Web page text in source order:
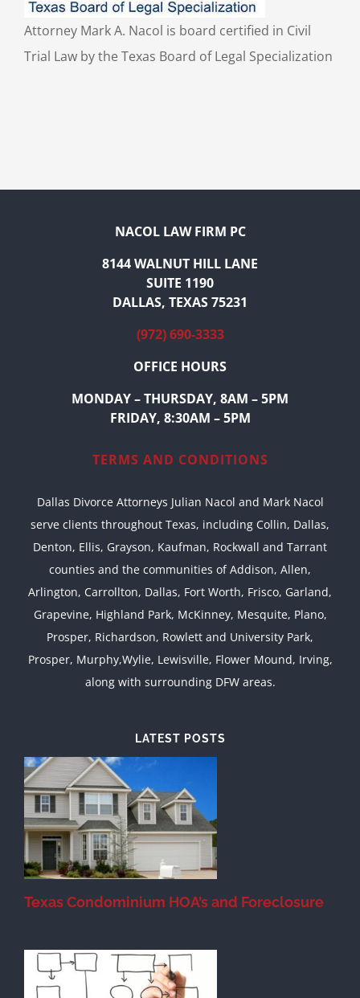
Attorney Mark A. Nacol is board certified in Civil
Trial Law by the Texas Board of Legal Specialization
NACOL LAW FIRM PC
8144 WALNUT HILL LANE
SUITE 1190
DALLAS, TEXAS 75231
(972) 690-3333
OFFICE HOURS
MONDAY – THURSDAY, 8AM – 5PM
FRIDAY, 8:30AM – 5PM
TERMS AND CONDITIONS
Dallas Divorce Attorneys Julian Nacol and Mark Nacol
serve clients throughout Texas, including Collin, Dallas,
Denton, Ellis, Grayson, Kaufman, Rockwall and Tarrant
counties and the communities of Addison, Allen,
Arlington, Carrollton, Dallas, Fort Worth, Frisco, Garland,
Grapevine, Highland Park, McKinney, Mesquite, Plano,
Prosper, Richardson, Rowlett and University Park,
Prosper, Murphy,Wylie, Lewisville, Flower Mound, Irving,
along with surrounding DFW areas.
LATEST POSTS
Texas Condominium HOA’s and Foreclosure